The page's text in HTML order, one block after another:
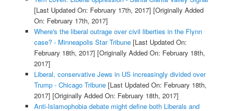
[Last Updated On: February 17th, 2017] [Originally Added
On: February 17th, 2017]
Where's the liberal outrage over civil liberties in the Flynn
case? - Minneapolis Star Tribune[Last Updated On:
February 18th, 2017] [Originally Added On: February 18th,
2017]
Liberal, conservative Jews in US increasingly divided over
Trump - Chicago Tribune[Last Updated On: February 18th,
2017] [Originally Added On: February 18th, 2017]
Anti-Islamophobia debate might define both Liberals and